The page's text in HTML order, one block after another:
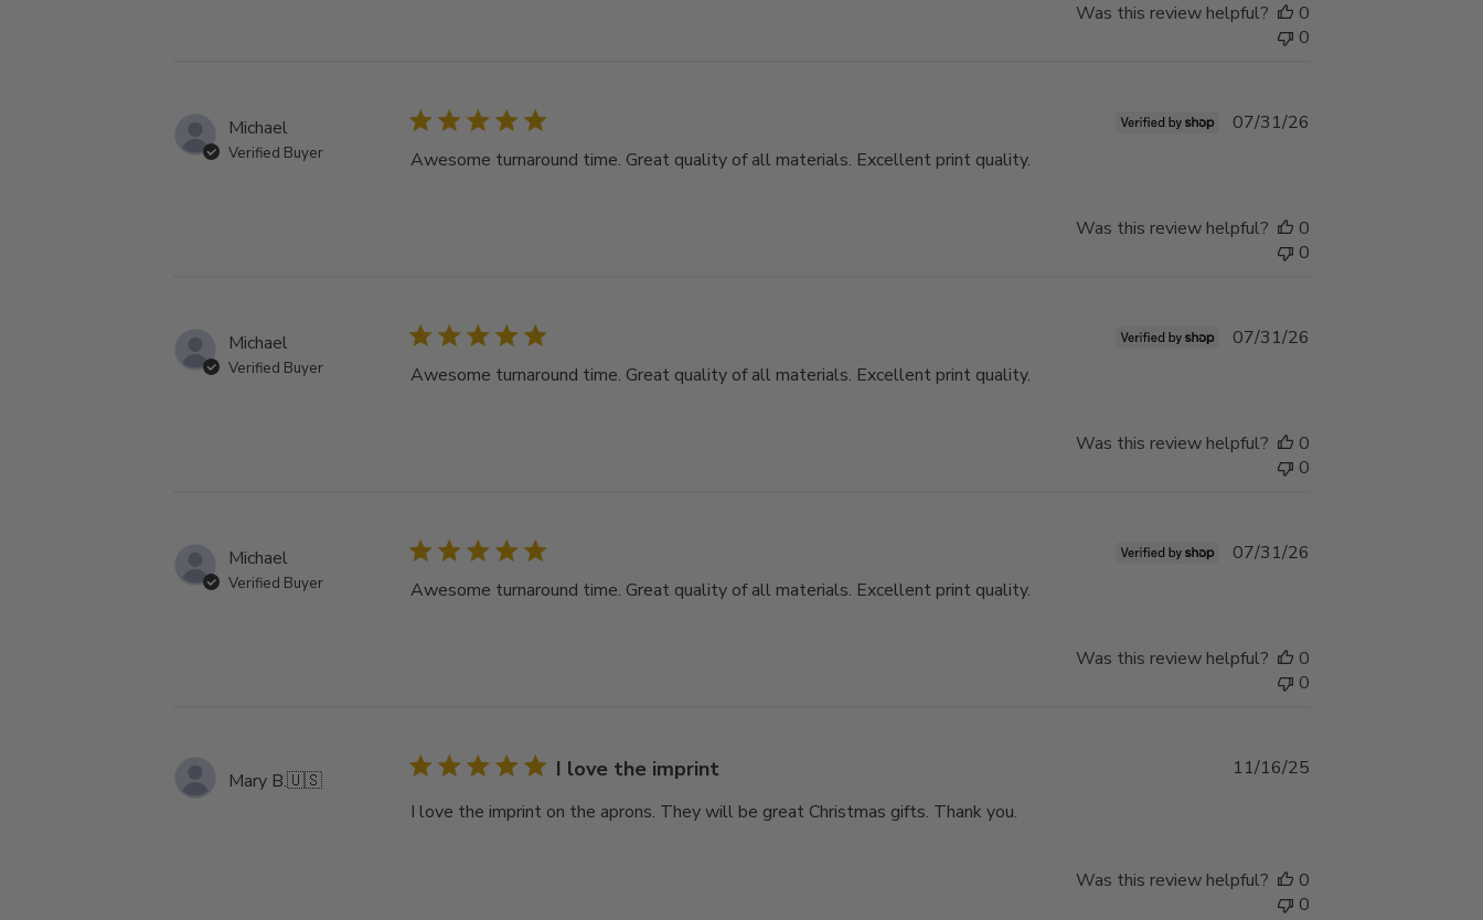
Was this review helpful?
0
0
Michael
Verified Buyer Awesome turnaround time. Great quality of all materials. Excellent print quality.
07/31/26
Was this review helpful?
0
0
Michael
Verified Buyer Awesome turnaround time. Great quality of all materials. Excellent print quality.
07/31/26
Was this review helpful?
0
0
Michael
Verified Buyer Awesome turnaround time. Great quality of all materials. Excellent print quality.
07/31/26
Was this review helpful?
0
0
Mary B.🇺🇸 I love the imprint
I love the imprint on the aprons. They will be great Christmas gifts. Thank you.
Published
11/16/25
Was this review helpful?
0
0